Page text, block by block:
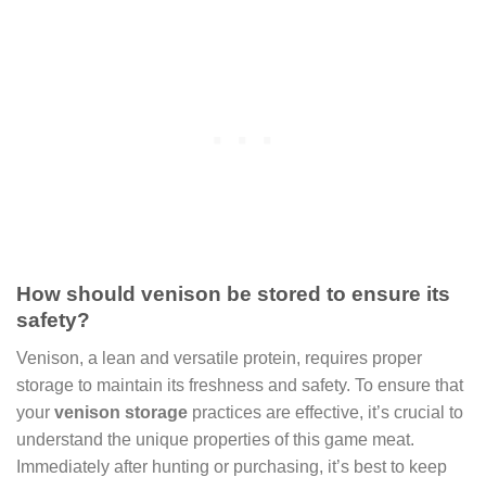
How should venison be stored to ensure its
safety?
Venison, a lean and versatile protein, requires proper
storage to maintain its freshness and safety. To ensure that
your venison storage practices are effective, it’s crucial to
understand the unique properties of this game meat.
Immediately after hunting or purchasing, it’s best to keep